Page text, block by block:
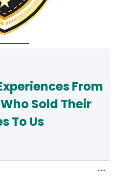
From
Sold Their
To Us